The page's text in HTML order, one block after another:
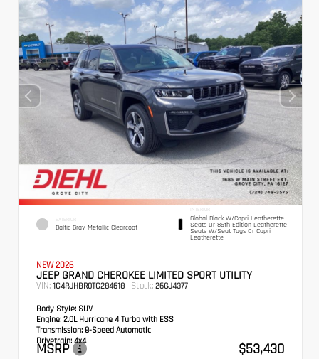
EXTERIOR
Baltic Gray Metallic Clearcoat
INTERIOR
Global Black W/Capri Leatherette
Seats Or 85th Edition Leatherette
Seats W/Seat Tags Or Capri
Leatherette
NEW 2026
JEEP GRAND CHEROKEE LIMITED SPORT UTILITY
VIN: 1C4RJHBR0TC284618 Stock: 26GJ4377
Body Style: SUV
Engine: 2.0L Hurricane 4 Turbo with ESS
Transmission: 8-Speed Automatic
Drivetrain: 4x4
MSRP
$53,430